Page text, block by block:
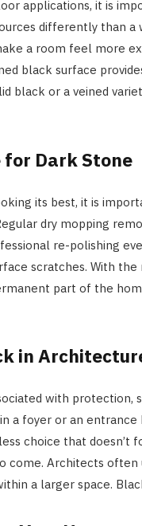
applications, it is
differently than a
a room feel more
black surface
black or a veined
for Dark Stone
its best, it is
dry mopping
re-polishing
scratches. With
part of the
in
with
a foyer or an
choice that
come. Architects
a larger space.